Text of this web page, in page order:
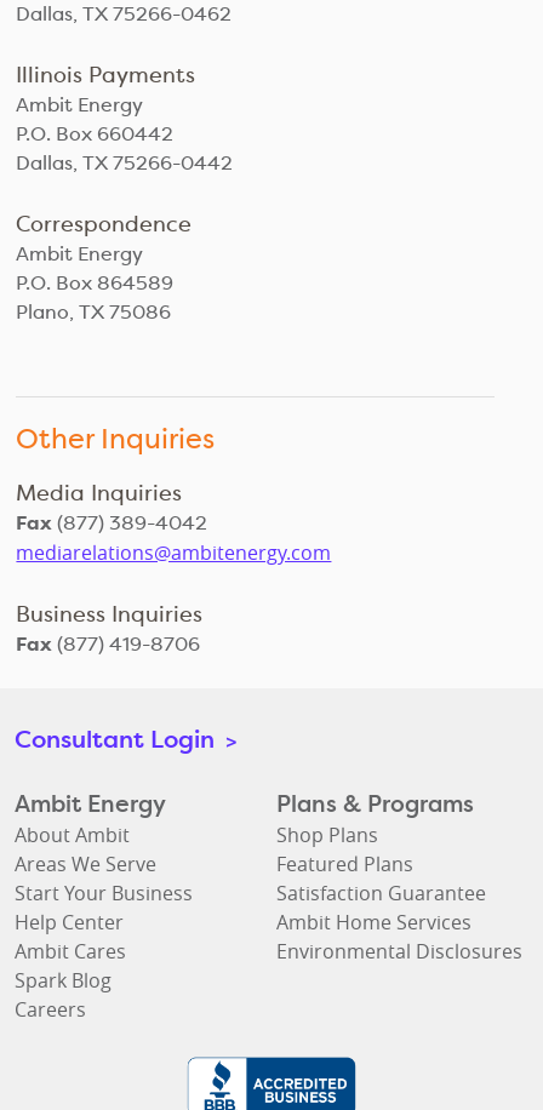
Dallas, TX 75266-0462
Illinois Payments
Ambit Energy
P.O. Box 660442
Dallas, TX 75266-0442
Correspondence
Ambit Energy
P.O. Box 864589
Plano, TX 75086
Other Inquiries
Media Inquiries
Fax(877) 389-4042
mediarelations@ambitenergy.com
Business Inquiries
Fax(877) 419-8706
Consultant Login >
Ambit Energy
About Ambit
Areas We Serve
Start Your Business
Help Center
Ambit Cares
Spark Blog
Careers
Plans & Programs
Shop Plans
Featured Plans
Satisfaction Guarantee
Ambit Home Services
Environmental Disclosures